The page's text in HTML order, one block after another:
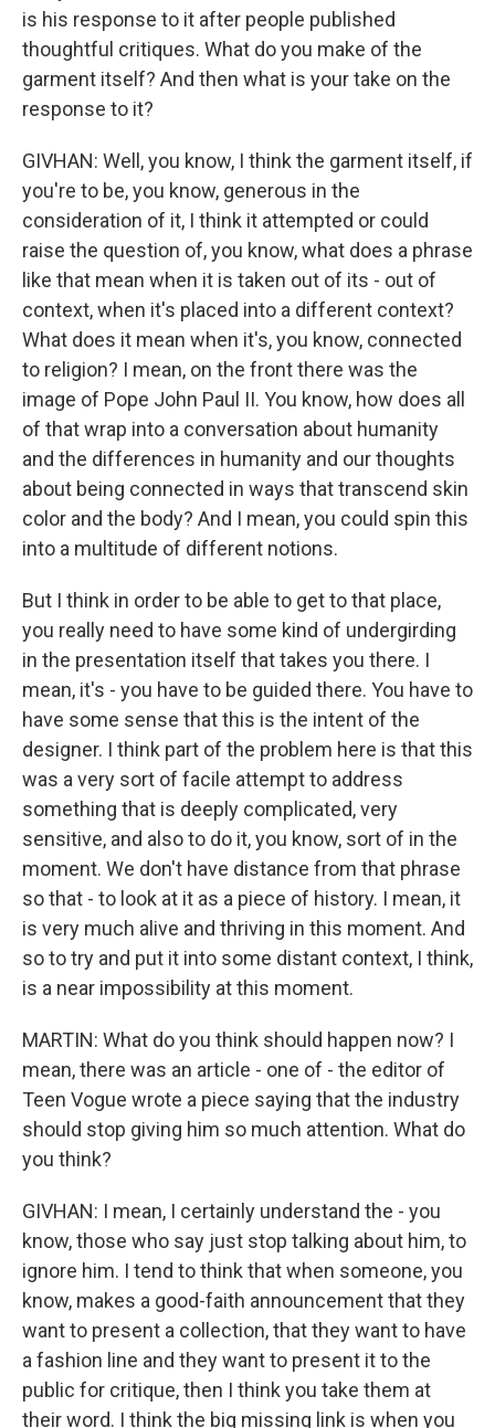
is his response to it after people published
thoughtful critiques. What do you make of the
garment itself? And then what is your take on the
response to it?
GIVHAN: Well, you know, I think the garment itself, if
you're to be, you know, generous in the
consideration of it, I think it attempted or could
raise the question of, you know, what does a phrase
like that mean when it is taken out of its - out of
context, when it's placed into a different context?
What does it mean when it's, you know, connected
to religion? I mean, on the front there was the
image of Pope John Paul II. You know, how does all
of that wrap into a conversation about humanity
and the differences in humanity and our thoughts
about being connected in ways that transcend skin
color and the body? And I mean, you could spin this
into a multitude of different notions.
But I think in order to be able to get to that place,
you really need to have some kind of undergirding
in the presentation itself that takes you there. I
mean, it's - you have to be guided there. You have to
have some sense that this is the intent of the
designer. I think part of the problem here is that this
was a very sort of facile attempt to address
something that is deeply complicated, very
sensitive, and also to do it, you know, sort of in the
moment. We don't have distance from that phrase
so that - to look at it as a piece of history. I mean, it
is very much alive and thriving in this moment. And
so to try and put it into some distant context, I think,
is a near impossibility at this moment.
MARTIN: What do you think should happen now? I
mean, there was an article - one of - the editor of
Teen Vogue wrote a piece saying that the industry
should stop giving him so much attention. What do
you think?
GIVHAN: I mean, I certainly understand the - you
know, those who say just stop talking about him, to
ignore him. I tend to think that when someone, you
know, makes a good-faith announcement that they
want to present a collection, that they want to have
a fashion line and they want to present it to the
public for critique, then I think you take them at
their word. I think the big missing link is when you